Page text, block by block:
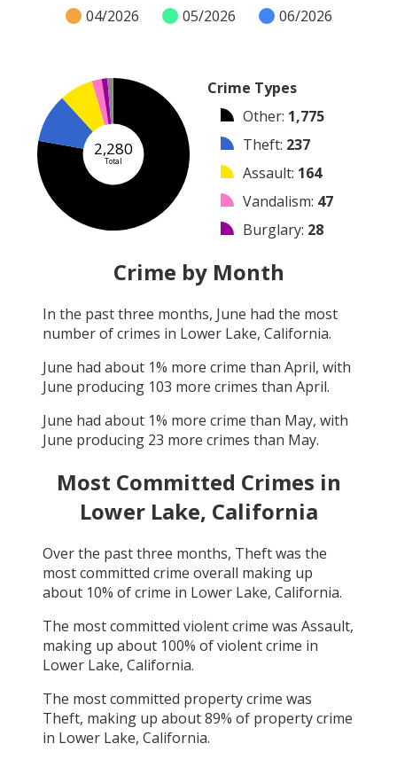
04/2026 05/2026 06/2026
2,280
Total
Crime Types
Other: 1,775
Theft: 237
Assault: 164
Vandalism: 47
Burglary: 28
Robbery
Arson:1
Shooting:0
Crime by Month
In the past three months, June had the most
number of crimes in Lower Lake, California.
June had about 1% more crime than April, with
June producing 103 more crimes than April.
June had about 1% more crime than May, with
June producing 23 more crimes than May.
Most Committed Crimes in
Lower Lake, California
Over the past three months, Theftwas the
most committed crime overall making up
about 10% of crime in Lower Lake, California.
The most committed violent crime was Assault,
making up about 100% of violent crime in
Lower Lake, California.
The most committed property crime was
Theft, making up about89% of property crime
in Lower Lake, California.